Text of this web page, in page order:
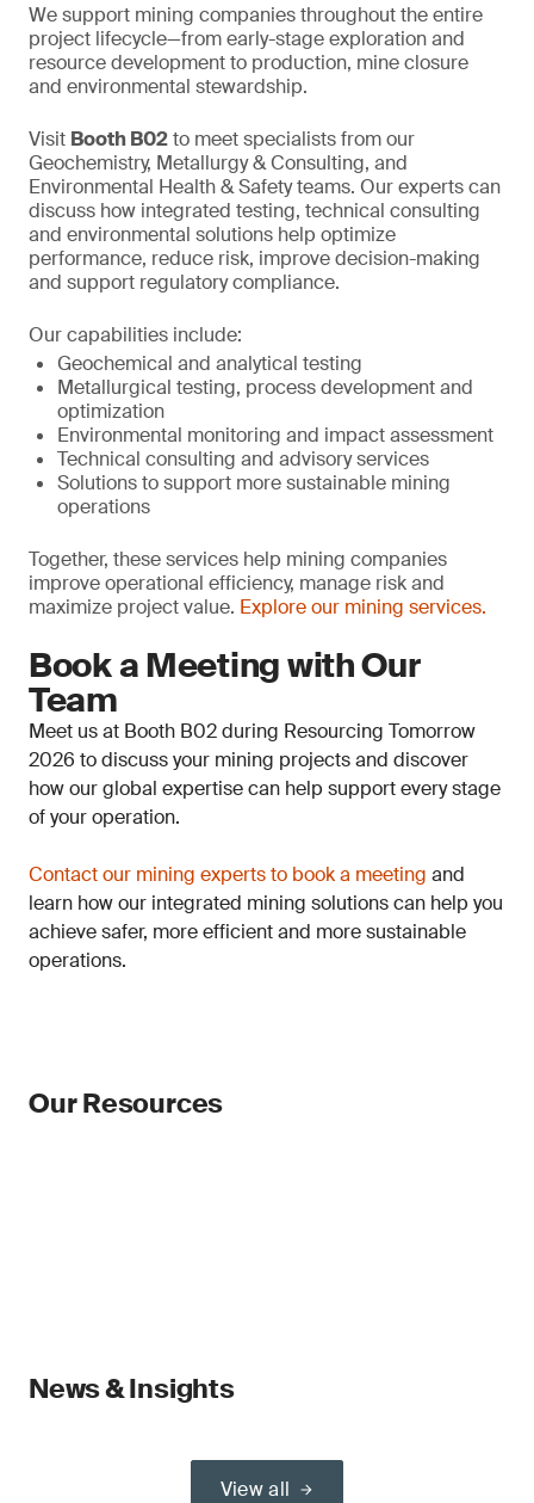
We support mining companies throughout the entire
project lifecycle—from early-stage exploration and
resource development to production, mine closure
and environmental stewardship.
Visit Booth B02to meet specialists from our
Geochemistry, Metallurgy & Consulting, and
Environmental Health & Safety teams. Our experts can
discuss how integrated testing, technical consulting
and environmental solutions help optimize
performance, reduce risk, improve decision-making
and support regulatory compliance.
Our capabilities include:
Geochemical and analytical testing
Metallurgical testing, process development and
optimization
Environmental monitoring and impact assessment
Technical consulting and advisory services
Solutions to support more sustainable mining
operations
Together, these services help mining companies
improve operational efficiency, manage risk and
maximize project value. Explore our mining services.
Book a Meeting with Our
Team
Meet us at Booth B02 during Resourcing Tomorrow
2026 to discuss your mining projects and discover
how our global expertise can help support every stage
of your operation.
Contact our mining experts to book a meeting and
learn how our integrated mining solutions can help you
achieve safer, more efficient and more sustainable
operations.
Our Resources
News & Insights
View all